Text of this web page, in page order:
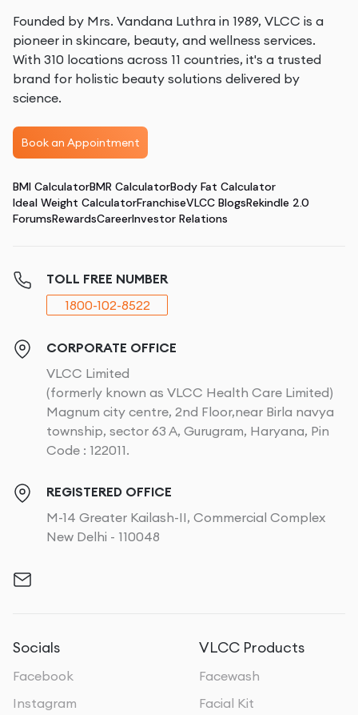
Founded by Mrs. Vandana Luthra in 1989, VLCC is a
pioneer in skincare, beauty, and wellness services.
With 310 locations across 11 countries, it's a trusted
brand for holistic beauty solutions delivered by
science.
Book an Appointment
BMI CalculatorBMR CalculatorBody Fat Calculator
Ideal Weight CalculatorFranchiseVLCC BlogsRekindle 2.0
ForumsRewardsCareerInvestor Relations
TOLL FREE NUMBER
1800-102-8522
CORPORATE OFFICE
VLCC Limited
(formerly known as VLCC Health Care Limited)
Magnum city centre, 2nd Floor,near Birla navya
township, sector 63 A, Gurugram, Haryana, Pin
Code : 122011.
REGISTERED OFFICE
M-14 Greater Kailash-II, Commercial Complex
New Delhi - 110048
Socials
Facebook
Instagram
VLCC Products
Facewash
Facial Kit